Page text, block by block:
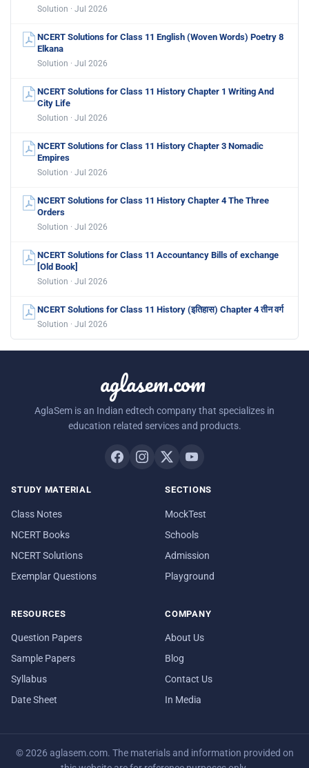
Solution · Jul 2026
NCERT Solutions for Class 11 English (Woven Words) Poetry 8
Elkana
Solution · Jul 2026
NCERT Solutions for Class 11 History Chapter 1 Writing And
City Life
Solution · Jul 2026
NCERT Solutions for Class 11 History Chapter 3 Nomadic
Empires
Solution · Jul 2026
NCERT Solutions for Class 11 History Chapter 4 The Three
Orders
Solution · Jul 2026
NCERT Solutions for Class 11 Accountancy Bills of exchange
[Old Book]
Solution · Jul 2026
NCERT Solutions for Class 11 History (इतिहास) Chapter 4 तीन वर्ग
Solution · Jul 2026
aglasem.com
AglaSem is an Indian edtech company that specializes in
education related services and products.
STUDY MATERIAL
Class Notes
NCERT Books
NCERT Solutions
Exemplar Questions
SECTIONS
MockTest
Schools
Admission
Playground
RESOURCES
Question Papers
Sample Papers
Syllabus
Date Sheet
COMPANY
About Us
Blog
Contact Us
In Media
© 2026 aglasem.com. The materials and information provided on